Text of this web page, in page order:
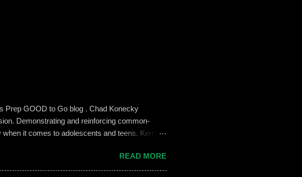
Prep GOOD to Go blog . Chad Konecky
Demonstrating and reinforcing common-
it comes to adolescents and teens. Kerry
healthy guidelines like ‘Think before you
friend’ are key, but we need to foster—and the
READ MORE